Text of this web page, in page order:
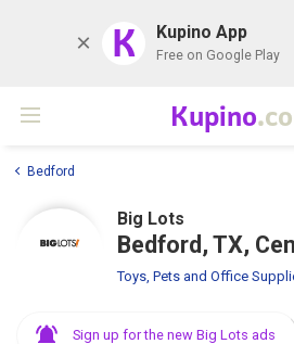
K Kupino App
Free on Google Play
Kupino
Bedford
Big Lots
Bedford, TX,
Toys, Pets and Office
Sign up for the new Big Lots ads